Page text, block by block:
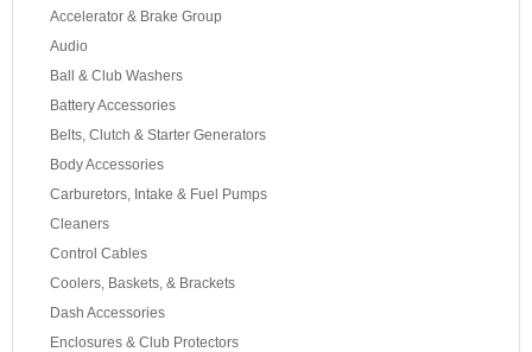
Accelerator & Brake Group
Audio
Ball & Club Washers
Battery Accessories
Belts, Clutch & Starter Generators
Body Accessories
Carburetors, Intake & Fuel Pumps
Cleaners
Control Cables
Coolers, Baskets, & Brackets
Dash Accessories
Enclosures & Club Protectors